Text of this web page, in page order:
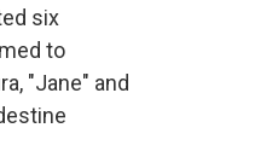
six
to
"Jane" and